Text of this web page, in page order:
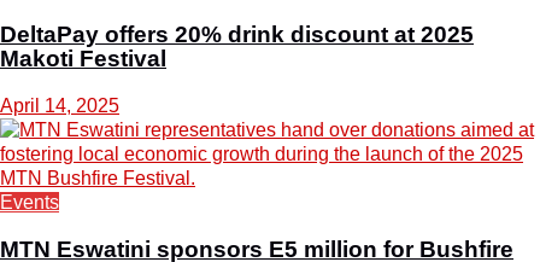
DeltaPay offers 20% drink discount at 2025
Makoti Festival
April 14, 2025
Events
MTN Eswatini sponsors E5 million for Bushfire